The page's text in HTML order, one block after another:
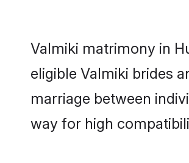
Valmiki matrimony in
eligible Valmiki brides
marriage between
way for high